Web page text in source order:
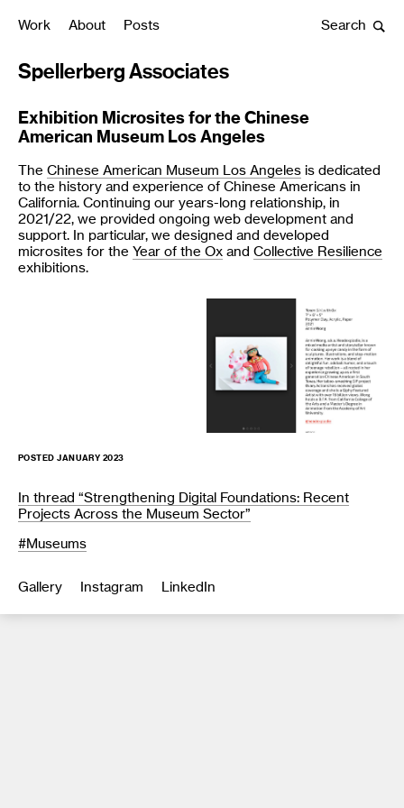
Work About Posts Search
Spellerberg Associates
Exhibition Microsites for the Chinese
American Museum Los Angeles
The Chinese American Museum Los Angeles is dedicated
to the history and experience of Chinese Americans in
California. Continuing our years-long relationship, in
2021/22, we provided ongoing web development and
support. In particular, we designed and developed
microsites for the Year of the Ox and Collective Resilience
exhibitions.
POSTED JANUARY 2023
In thread “Strengthening Digital Foundations: Recent
Projects Across the Museum Sector”
Museums
Gallery Instagram LinkedIn